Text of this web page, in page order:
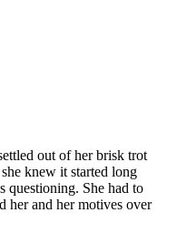
out of her brisk trot
knew it started long
questioning. She had to
her and her motives over